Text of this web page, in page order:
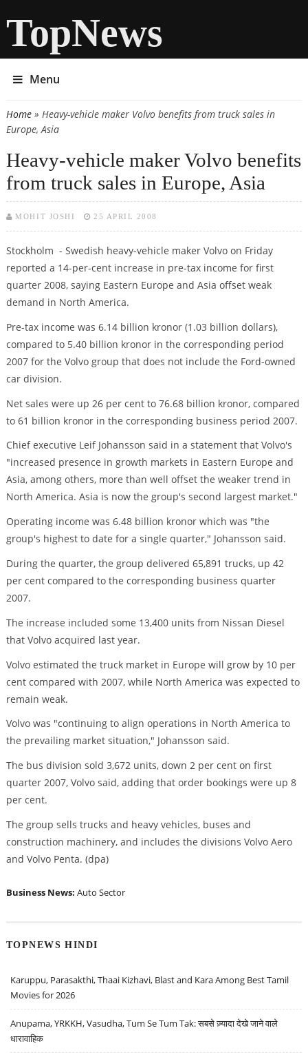
TopNews
Menu
You are here
Home» Heavy-vehicle maker Volvo benefits from truck sales in
Europe, Asia
Heavy-vehicle maker Volvo benefits
from truck sales in Europe, Asia
MOHIT JOSHI 25 APRIL 2008
Stockholm - Swedish heavy-vehicle maker Volvo on Friday
reported a 14-per-cent increase in pre-tax income for first
quarter 2008, saying Eastern Europe and Asia offset weak
demand in North America.
Pre-tax income was 6.14 billion kronor (1.03 billion dollars),
compared to 5.40 billion kronor in the corresponding period
2007 for the Volvo group that does not include the Ford-owned
car division.
Net sales were up 26 per cent to 76.68 billion kronor, compared
to 61 billion kronor in the corresponding business period 2007.
Chief executive Leif Johansson said in a statement that Volvo's
"increased presence in growth markets in Eastern Europe and
Asia, among others, more than well offset the weaker trend in
North America. Asia is now the group's second largest market."
Operating income was 6.48 billion kronor which was "the
group's highest to date for a single quarter," Johansson said.
During the quarter, the group delivered 65,891 trucks, up 42
per cent compared to the corresponding business quarter
2007.
The increase included some 13,400 units from Nissan Diesel
that Volvo acquired last year.
Volvo estimated the truck market in Europe will grow by 10 per
cent compared with 2007, while North America was expected to
remain weak.
Volvo was "continuing to align operations in North America to
the prevailing market situation," Johansson said.
The bus division sold 3,672 units, down 2 per cent on first
quarter 2007, Volvo said, adding that order bookings were up 8
per cent.
The group sells trucks and heavy vehicles, buses and
construction machinery, and includes the divisions Volvo Aero
and Volvo Penta. (dpa)
Business News: Auto Sector
TOPNEWS HINDI
Karuppu, Parasakthi, Thaai Kizhavi, Blast and Kara Among Best Tamil
Movies for 2026
Anupama, YRKKH, Vasudha, Tum Se Tum Tak: सबसे ज़्यादा देखे जाने वाले
धारावाहिक